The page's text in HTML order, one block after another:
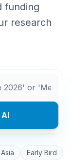
funding
research
Early Bird